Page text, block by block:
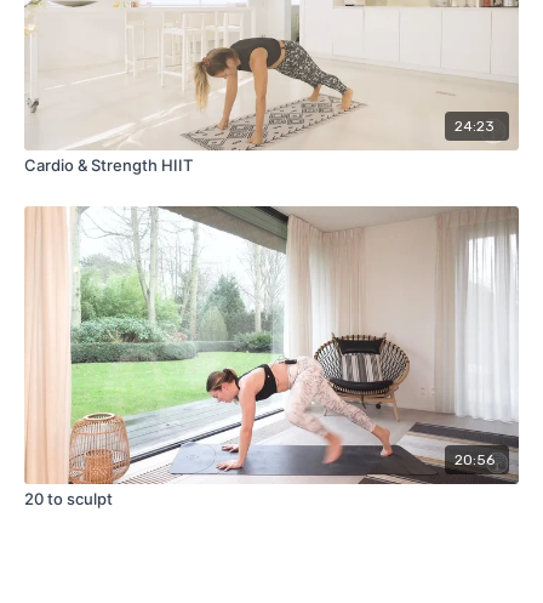
24:23
Cardio & Strength HIIT
20:56
20 to sculpt